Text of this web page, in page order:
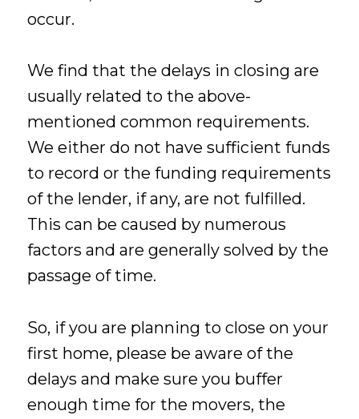
occur.
We find that the delays in closing are
usually related to the above-
mentioned common requirements.
We either do not have sufficient funds
to record or the funding requirements
of the lender, if any, are not fulfilled.
This can be caused by numerous
factors and are generally solved by the
passage of time.
So, if you are planning to close on your
first home, please be aware of the
delays and make sure you buffer
enough time for the movers, the